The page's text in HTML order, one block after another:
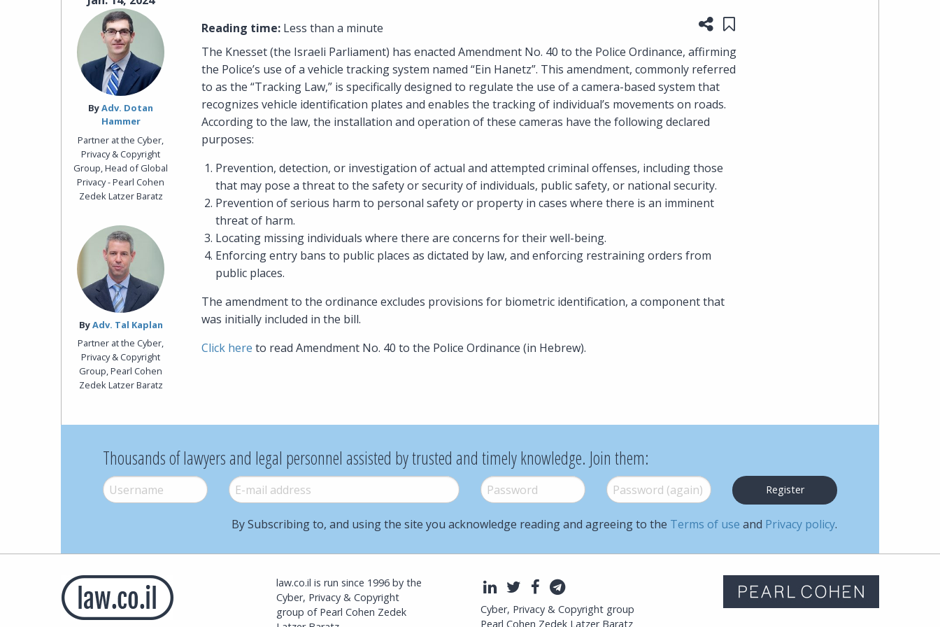
By‎Adv. Dotan
Hammer
Partner at the Cyber,
Privacy & Copyright
Group, Head of Global
Privacy - Pearl Cohen
Zedek Latzer Baratz
By‎Adv. Tal Kaplan
Partner at the Cyber,
Privacy & Copyright
Group, Pearl Cohen
Zedek Latzer Baratz
Reading time:Less than a minute Share this page
Save to "My Content"
The Knesset (the Israeli Parliament) has enacted Amendment No. 40 to the Police Ordinance, affirming
the Police’s use of a vehicle tracking system named “Ein Hanetz”. This amendment, commonly referred
to as the “Tracking Law,” is specifically designed to regulate the use of a camera-based system that
recognizes vehicle identification plates and enables the tracking of individual’s movements on roads.
According to the law, the installation and operation of these cameras have the following declared
purposes:
Prevention, detection, or investigation of actual and attempted criminal offenses, including those
that may pose a threat to the safety or security of individuals, public safety, or national security.
Prevention of serious harm to personal safety or property in cases where there is an imminent
threat of harm.
Locating missing individuals where there are concerns for their well-being.
Enforcing entry bans to public places as dictated by law, and enforcing restraining orders from
public places.
The amendment to the ordinance excludes provisions for biometric identification, a component that
was initially included in the bill.
Click here to read Amendment No. 40 to the Police Ordinance (in Hebrew).
Thousands of lawyers and legal personnel assisted by trusted and timely knowledge. Join them:
Username* E-mail * Password * Password (again)*
By Subscribing to, and using the site you acknowledge reading and agreeing to the Terms of use and Privacy policy.
law.co.il is run since 1996 by the
Cyber, Privacy & Copyright
group of Pearl Cohen Zedek
LinkedIn
TwitterFacebook
Telegram
Cyber, Privacy & Copyright group
Pearl Cohen Zedek Latzer Baratz